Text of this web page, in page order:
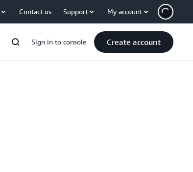
Contact us Support My account
Sign in to console Create account